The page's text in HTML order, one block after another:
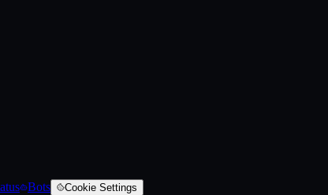
Bots Cookie Settings